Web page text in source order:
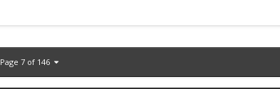
Page 7 of 146